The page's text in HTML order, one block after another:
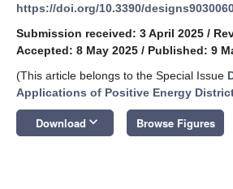
https://doi.org/10.3390/
Submission received: 3 April 2025 /
Accepted: 8 May 2025 / Published: 9
(This article belongs to the Special Issue
Applications of Positive Energy
Download keyboard_arrow_down Browse Figures